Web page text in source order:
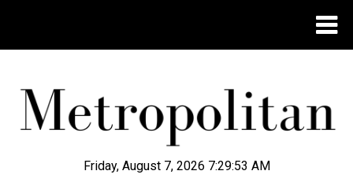
Friday, August 7, 2026 7:29:54 AM